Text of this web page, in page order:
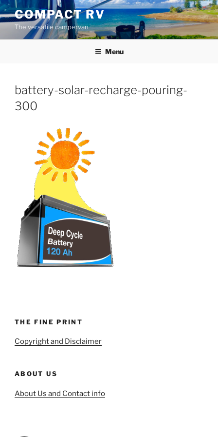
Skip
to
content
COMPACT RV
The versatile campervan
Menu
battery-solar-recharge-pouring-
300
THE FINE PRINT
Copyright and Disclaimer
ABOUT US
About Us and Contact info